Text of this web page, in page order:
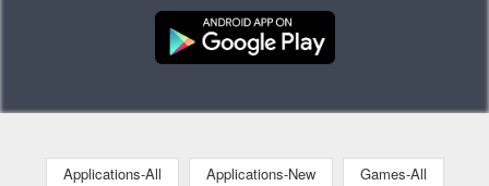
Applications-All Applications-New
Games-All